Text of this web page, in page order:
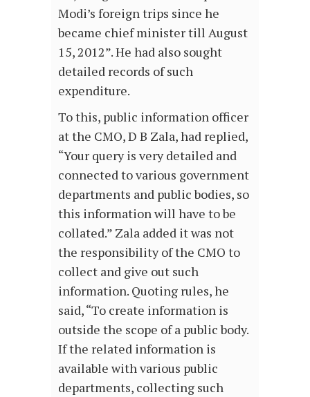
Modi’s foreign trips since he
became chief minister till August
15, 2012”. He had also sought
detailed records of such
expenditure.
To this, public information officer
at the CMO, D B Zala, had replied,
“Your query is very detailed and
connected to various government
departments and public bodies, so
this information will have to be
collated.” Zala added it was not
the responsibility of the CMO to
collect and give out such
information. Quoting rules, he
said, “To create information is
outside the scope of a public body.
If the related information is
available with various public
departments, collecting such